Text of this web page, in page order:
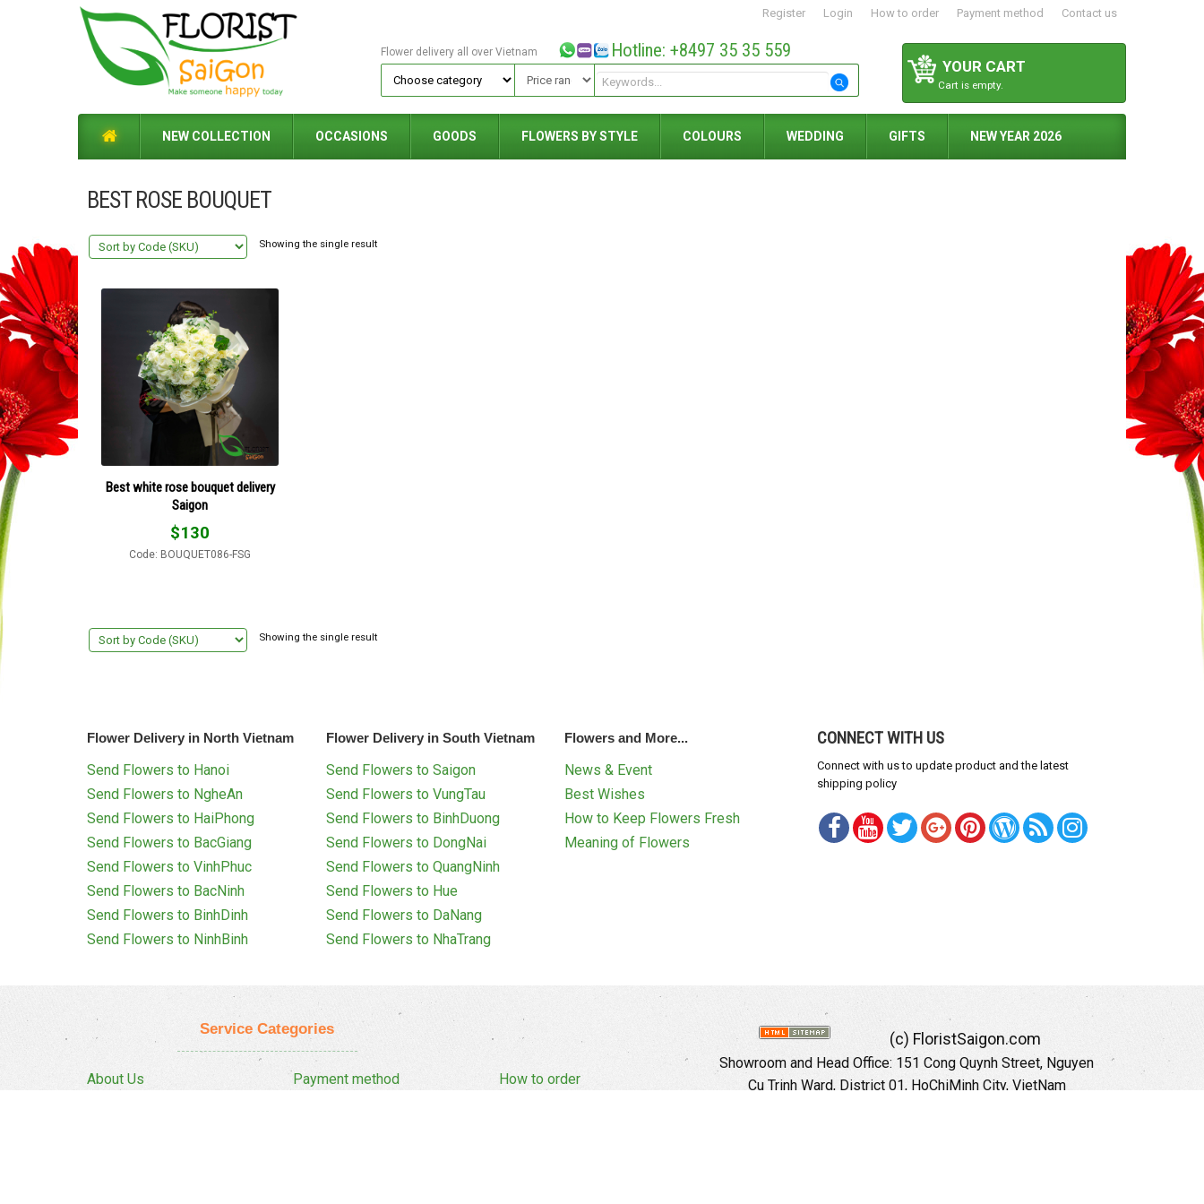
Register Login How to order Payment method Contact us
YOUR CART
Cart is empty.
Flower delivery all over Vietnam Hotline: +8497 35 35 559
NEW COLLECTION OCCASIONS GOODS FLOWERS BY STYLE COLOURS WEDDING GIFTS NEW YEAR 2026
BEST ROSE BOUQUET
Showing the single result
Best white rose bouquet delivery
Saigon
$130
Code: BOUQUET086-FSG
Showing the single result
Flower Delivery in North Vietnam
Send Flowers to Hanoi
Send Flowers to NgheAn
Send Flowers to HaiPhong
Send Flowers to BacGiang
Send Flowers to VinhPhuc
Send Flowers to BacNinh
Send Flowers to BinhDinh
Send Flowers to NinhBinh
Flower Delivery in South Vietnam
Send Flowers to Saigon
Send Flowers to VungTau
Send Flowers to BinhDuong
Send Flowers to DongNai
Send Flowers to QuangNinh
Send Flowers to Hue
Send Flowers to DaNang
Send Flowers to NhaTrang
Flowers and More...
News & Event
Best Wishes
How to Keep Flowers Fresh
Meaning of Flowers
CONNECT WITH US
Connect with us to update product and the latest
shipping policy
Service Categories
About Us
Payment method
How to order
(c) FloristSaigon.com
Showroom and Head Office: 151 Cong Quynh Street, Nguyen
Cu Trinh Ward, District 01, HoChiMinh City, VietNam